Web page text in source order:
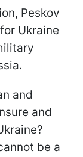
Peskov
Ukraine
and
and
be a